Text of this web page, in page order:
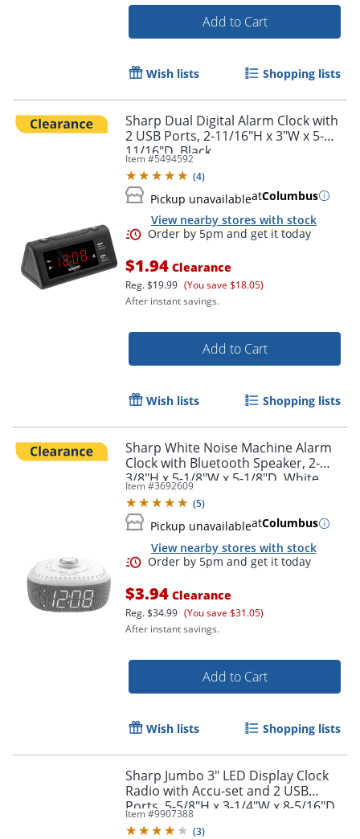
Order by 5pm and get it
Add to Cart
Wish lists Shopping lists
Sharp Dual Digital Alarm Clock with
2 USB Ports, 2-11/16"H x 3"W x 5-
11/16"D, Black
Item #5494592
(4)
Pickup unavailableatColumbus
View nearby stores with stock
Order by 5pm and get it
$1.94 Clearance
Reg.$19.99 (You save $18.05)
After instant savings.
Add to Cart
Wish lists Shopping lists
Sharp White Noise Machine Alarm
Clock with Bluetooth Speaker, 2-
3/8"H x 5-1/8"W x 5-1/8"D, White
Item #3692609
(5)
Pickup unavailableatColumbus
View nearby stores with stock
$3.94 Clearance
Reg.$34.99 (You save $31.05)
After instant savings.
Add to Cart
Wish lists Shopping lists
Sharp Jumbo 3" LED Display Clock
Radio with Accu-set and 2 USB
Ports, 5-5/8"H x 3-1/4"W x 8-5/16"D,
Black
Item #9907388
(3)